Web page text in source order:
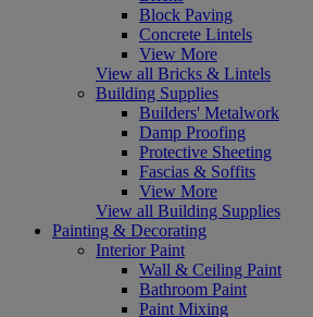
Block Paving
Concrete Lintels
View More
View all Bricks & Lintels
Building Supplies
Builders' Metalwork
Damp Proofing
Protective Sheeting
Fascias & Soffits
View More
View all Building Supplies
Painting & Decorating
Interior Paint
Wall & Ceiling Paint
Bathroom Paint
Paint Mixing